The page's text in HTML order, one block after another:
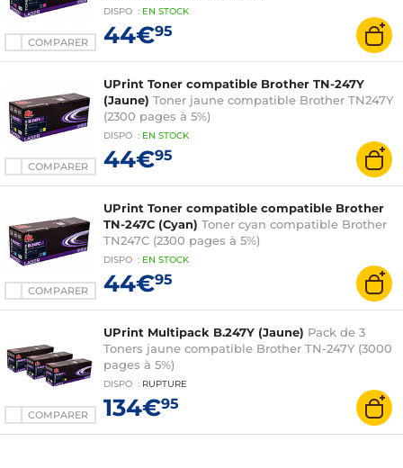
COMPARER
DISPO : EN STOCK
44€95
COMPARER
UPrint Toner compatible Brother TN-247Y
(Jaune) Toner jaune compatible Brother TN247Y
(2300 pages à 5%)
DISPO : EN STOCK
44€95
COMPARER
UPrint Toner compatible compatible Brother
TN-247C (Cyan) Toner cyan compatible Brother
TN247C (2300 pages à 5%)
DISPO : EN STOCK
44€95
COMPARER
UPrint Multipack B.247Y (Jaune) Pack de 3
Toners jaune compatible Brother TN-247Y (3000
pages à 5%)
DISPO : RUPTURE
134€95